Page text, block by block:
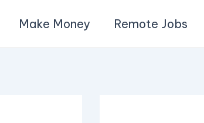
Make Money Remote Jobs